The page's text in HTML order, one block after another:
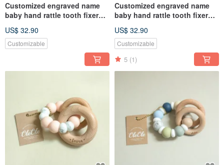
Customized engraved name
baby hand rattle tooth fixer
toy Miyue gift box
US$ 32.90
Customizable
Customized engraved name
baby hand rattle tooth fixer
toy Miyue gift box
US$ 32.90
Customizable
5 (1)